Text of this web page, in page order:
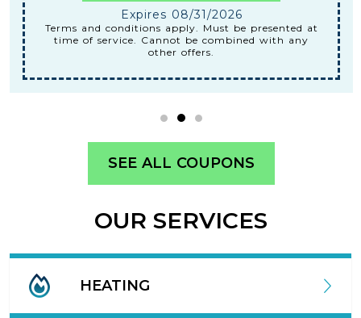
Expires 08/31/2026
Terms and conditions apply. Must be presented at
time of service. Cannot be combined with any
other offers.
SEE ALL COUPONS
OUR SERVICES
HEATING